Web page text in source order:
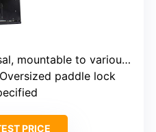
mountable to various surfaces
paddle lock
PRICE